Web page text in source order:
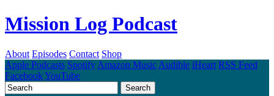
Mission Log Podcast
About Episodes Contact Shop
Apple Podcasts Spotify Amazon Music Audible iHeart RSS Feed
FacebookYouTube